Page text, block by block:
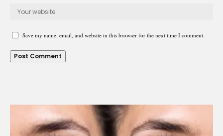
Save my name, email, and website in this browser for the next time I comment.